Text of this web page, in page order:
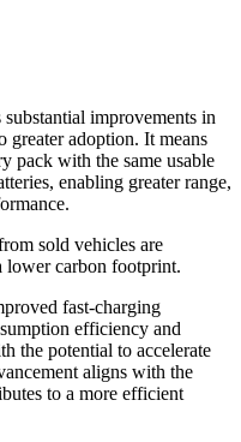
improvements in
adoption. It means
pack with the same usable
enabling greater range,
sold vehicles are
lower carbon footprint.
fast-charging
efficiency and
the potential to accelerate
aligns with the
to a more efficient